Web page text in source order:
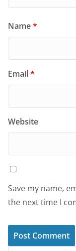
Name*
Email*
Website
Save my name,
the next time I